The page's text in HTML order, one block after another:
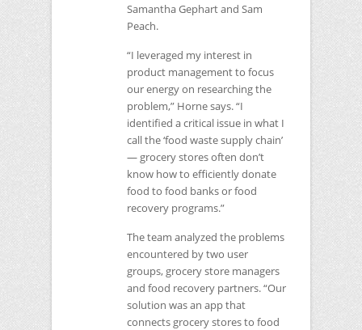
Samantha Gephart and Sam
Peach.
“I leveraged my interest in
product management to focus
our energy on researching the
problem,” Horne says. “I
identified a critical issue in what I
call the ‘food waste supply chain’
— grocery stores often don’t
know how to efficiently donate
food to food banks or food
recovery programs.”
The team analyzed the problems
encountered by two user
groups, grocery store managers
and food recovery partners. “Our
solution was an app that
connects grocery stores to food